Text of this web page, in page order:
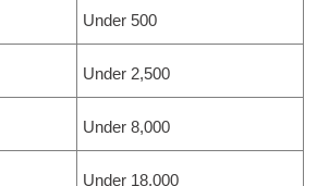
Under 500
Under 2,500
Under 8,000
Under 18,000